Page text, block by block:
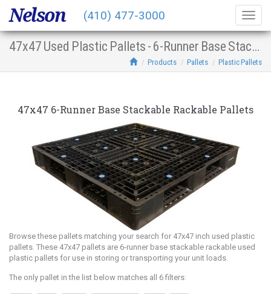
47x47 Used Plastic Pallets - 6-Runner Base Stacking Racking
Products Pallets Plastic Pallets
47x47 6-Runner Base Stackable Rackable Pallets
Browse these pallets matching your search for 47x47 inch used plastic
pallets. These 47x47 pallets are 6-runner base stackable rackable used
plastic pallets for use in storing or transporting your unit loads.
The only pallet in the list below matches all 6 filters:
Nelson (410) 477-3000